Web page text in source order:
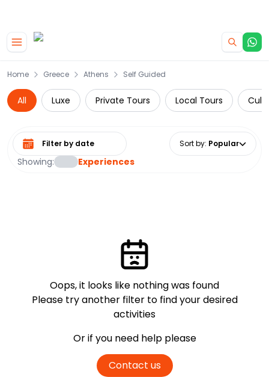
Home Greece Athens Self Guided
All Luxe Private Tours Local Tours
Showing: Experiences
Select date range Sort by: Popular
Oops, it looks like nothing was found
Please try another filter to find your desired
activities
Or if you need help please
Contact us